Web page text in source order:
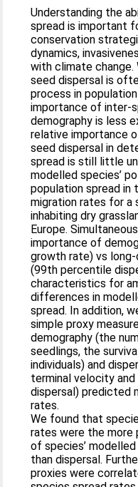
Understanding the
spread is important
conservation
dynamics,
with climate
seed dispersal is
process in
importance of inter-
demography is less
relative importance
seed dispersal in
spread is still little
modelled species’
population spread in
migration rates for a
inhabiting dry
Europe.
importance of
growth rate) vs
(99th percentile
characteristics for
differences in
spread. In addition,
simple proxy
demography (the
seedlings, the
individuals) and
terminal velocity and
dispersal) predicted
rates.
We found that
rates were the
of species’
than dispersal.
proxies were